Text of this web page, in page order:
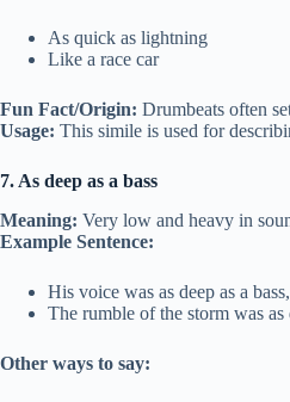
As quick as lightning
Like a race car
Fun Fact/Origin: Drumbeats often
Usage: This simile is used for
7. As deep as a bass
Meaning: Very low and heavy in
Example Sentence:
His voice was as deep as a
The rumble of the storm was
Other ways to say: